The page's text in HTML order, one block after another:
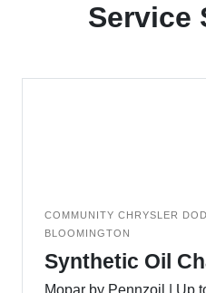
Service
COMMUNITY CHRYSLER
BLOOMINGTON
Synthetic Oil
Mopar by Pennzoil | Up